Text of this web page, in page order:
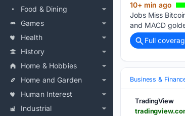
Food & Dining
Games
Health
History
Home & Hobbies
Home and Garden
Human Interest
Industrial
10+ min ago
Jobs Miss
and MACD
Full
Business &
TradingView